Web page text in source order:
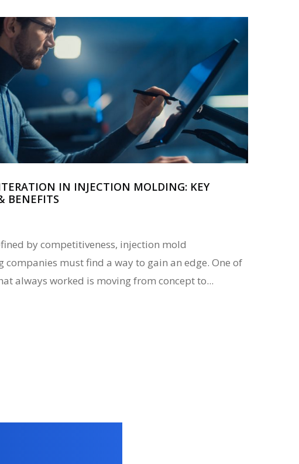
IN INJECTION MOLDING: KEY
BENEFITS
by competitiveness, injection mold
must find a way to gain an edge. One of
always worked is moving from concept to...